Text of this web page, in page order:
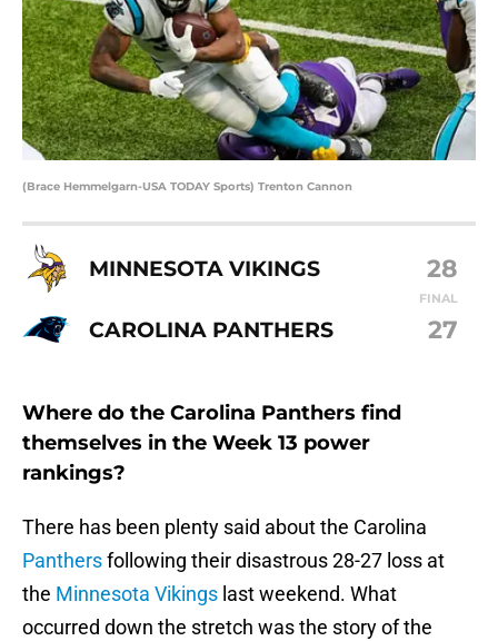
(Brace Hemmelgarn-USA TODAY Sports) Trenton Cannon
MINNESOTA VIKINGS 28
FINAL
CAROLINA PANTHERS 27
Where do the Carolina Panthers find
themselves in the Week 13 power
rankings?
There has been plenty said about the Carolina
Panthersfollowing their disastrous 28-27 loss at
the Minnesota Vikings last weekend. What
occurred down the stretch was the story of the